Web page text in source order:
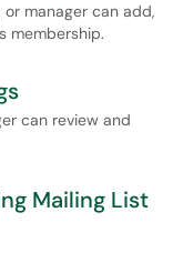
manager can add,
membership.
can review and
Mailing List